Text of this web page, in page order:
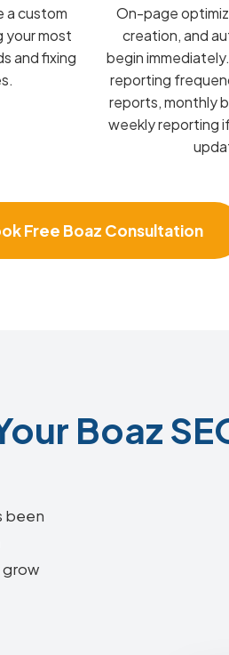
a custom
your most
and fixing
On-page
creation, and
begin
reporting
reports, monthly
weekly reporting
Free Boaz Consultation
Boaz
been
grow